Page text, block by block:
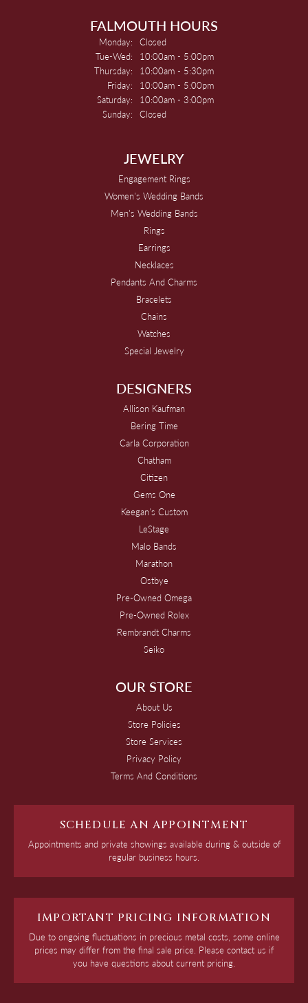
FALMOUTH HOURS
Monday: Closed
Tue-Wed: Tuesday - Wednesday:
10:00am - 5:00pm
Thursday:
10:00am - 5:30pm
Friday:
10:00am - 5:00pm
Saturday:
10:00am - 3:00pm
Sunday: Closed
JEWELRY
Engagement Rings
Women's Wedding Bands
Men's Wedding Bands
Rings
Earrings
Necklaces
Pendants And Charms
Bracelets
Chains
Watches
Special Jewelry
DESIGNERS
Allison Kaufman
Bering Time
Carla Corporation
Chatham
Citizen
Gems One
Keegan's Custom
LeStage
Malo Bands
Marathon
Ostbye
Pre-Owned Omega
Pre-Owned Rolex
Rembrandt Charms
Seiko
OUR STORE
About Us
Store Policies
Store Services
Privacy Policy
Terms And Conditions
SCHEDULE AN APPOINTMENT
Appointments and private showings available during & outside of
regular business hours.
IMPORTANT PRICING INFORMATION
Due to ongoing fluctuations in precious metal costs, some online
prices may differ from the final sale price. Please contact us if
you have questions about current pricing.